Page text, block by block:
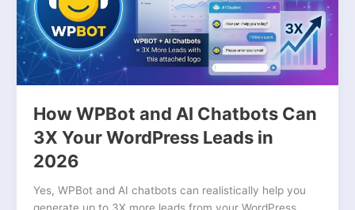
How WPBot and AI Chatbots Can
3X Your WordPress Leads in
2026
Yes, WPBot and AI chatbots can realistically help you
3X
Your
WordPress
Leads
in
2026